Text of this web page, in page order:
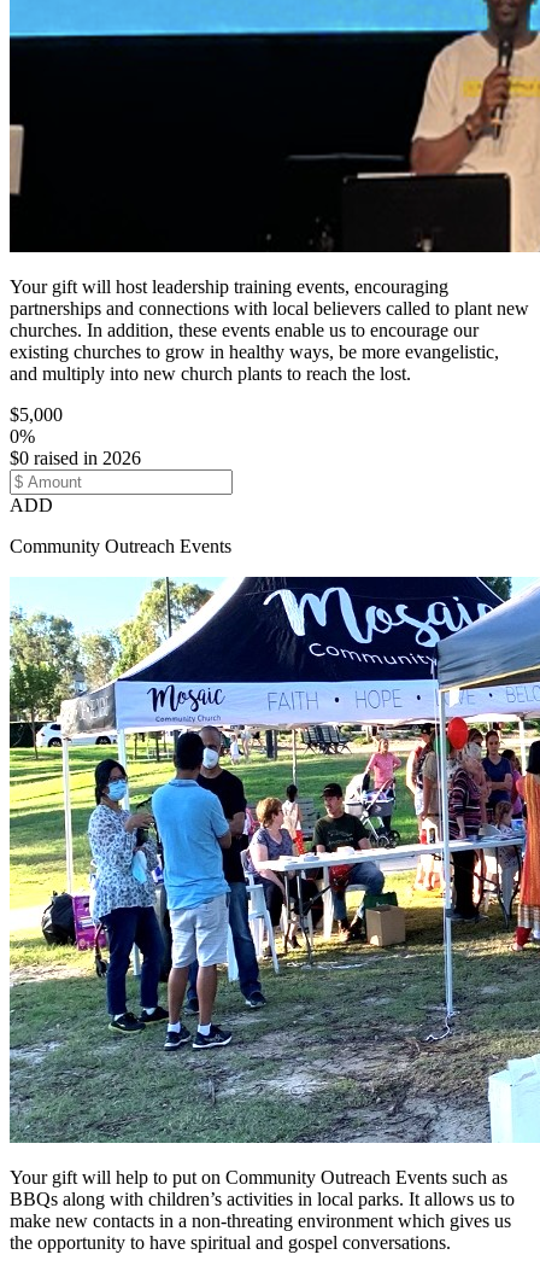
Your gift will host leadership training events, encouraging
partnerships and connections with local believers called to plant new
churches. In addition, these events enable us to encourage our
existing churches to grow in healthy ways, be more evangelistic,
and multiply into new church plants to reach the lost.
$5,000
0%
$0 raised in 2026
ADD
Community Outreach Events
Your gift will help to put on Community Outreach Events such as
BBQs along with children’s activities in local parks. It allows us to
make new contacts in a non-threating environment which gives us
the opportunity to have spiritual and gospel conversations.